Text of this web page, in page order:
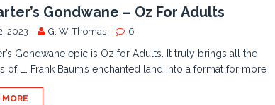
Gondwane – Oz For Adults
2023 G. W. Thomas 6
Gondwane epic is Oz for Adults. It truly brings all the
of L. Frank Baum’s enchanted land into a format for more
MORE